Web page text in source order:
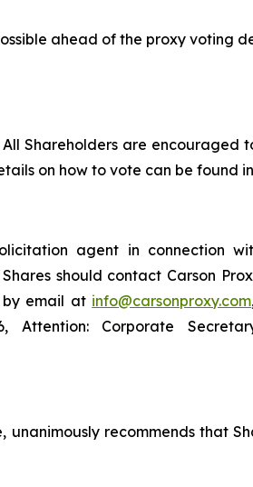
ahead of the proxy voting
Shareholders are encouraged
on how to vote can be found
agent in connection
should contact Carson
by email at info@carsonproxy.com
Attention: Corporate
recommends that